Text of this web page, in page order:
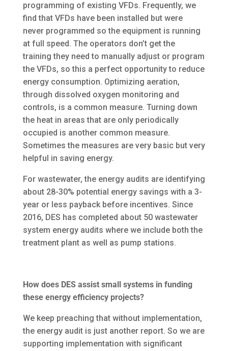
programming of existing VFDs. Frequently, we
find that VFDs have been installed but were
never programmed so the equipment is running
at full speed. The operators don’t get the
training they need to manually adjust or program
the VFDs, so this a perfect opportunity to reduce
energy consumption. Optimizing aeration,
through dissolved oxygen monitoring and
controls, is a common measure. Turning down
the heat in areas that are only periodically
occupied is another common measure.
Sometimes the measures are very basic but very
helpful in saving energy.
For wastewater, the energy audits are identifying
about 28-30% potential energy savings with a 3-
year or less payback before incentives. Since
2016, DES has completed about 50 wastewater
system energy audits where we include both the
treatment plant as well as pump stations.
How does DES assist small systems in funding
these energy efficiency projects?
We keep preaching that without implementation,
the energy audit is just another report. So we are
supporting implementation with significant